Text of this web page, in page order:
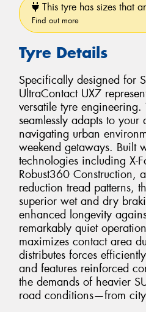
This tyre has sizes that
Find out more
Tyre Details
Specifically designed for
UltraContact UX7
versatile tyre engineering.
seamlessly adapts to
navigating urban
weekend getaways. Built
technologies including X-
Robust360 Construction,
reduction tread patterns,
superior wet and dry
enhanced longevity
remarkably quiet
maximizes contact area
distributes forces
and features reinforced
the demands of heavier
road conditions—from city